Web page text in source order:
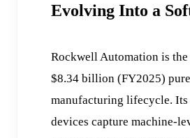
Evolving Into a
Rockwell Automation is
$8.34 billion (FY2025)
manufacturing lifecycle. Its
devices capture machine-